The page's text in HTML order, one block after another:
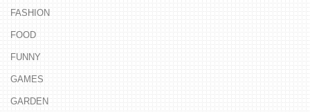
FASHION
FOOD
FUNNY
GAMES
GARDEN